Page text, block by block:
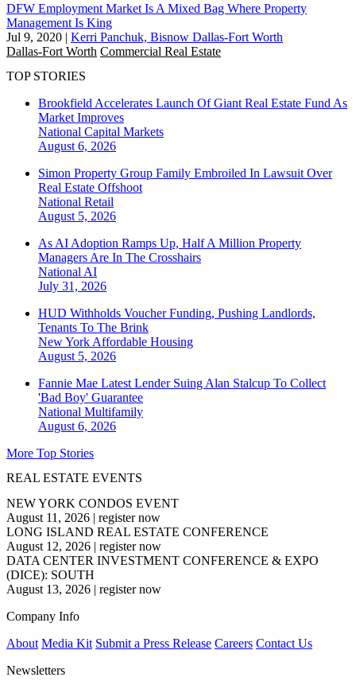
DFW Employment Market Is A Mixed Bag Where Property
Management Is King
Jul 9, 2020 | Kerri Panchuk, Bisnow Dallas-Fort Worth
Dallas-Fort Worth Commercial Real Estate
TOP STORIES
Brookfield Accelerates Launch Of Giant Real Estate Fund As
Market Improves
National Capital Markets
August 6, 2026
Simon Property Group Family Embroiled In Lawsuit Over
Real Estate Offshoot
National Retail
August 5, 2026
As AI Adoption Ramps Up, Half A Million Property
Managers Are In The Crosshairs
National AI
July 31, 2026
HUD Withholds Voucher Funding, Pushing Landlords,
Tenants To The Brink
New York Affordable Housing
August 5, 2026
Fannie Mae Latest Lender Suing Alan Stalcup To Collect
'Bad Boy' Guarantee
National Multifamily
August 6, 2026
More Top Stories
REAL ESTATE EVENTS
NEW YORK CONDOS EVENT
August 11, 2026 | register now
LONG ISLAND REAL ESTATE CONFERENCE
August 12, 2026 | register now
DATA CENTER INVESTMENT CONFERENCE & EXPO
(DICE): SOUTH
August 13, 2026 | register now
Company Info
About Media Kit Submit a Press Release Careers Contact Us
Newsletters